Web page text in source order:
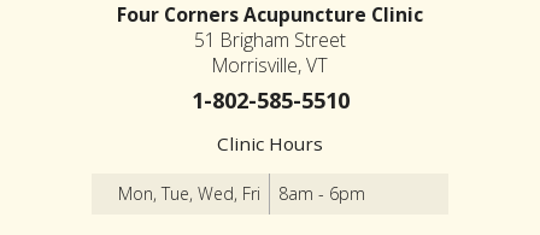
Four Corners Acupuncture Clinic
51 Brigham Street
Morrisville, VT
1-802-585-5510
Clinic Hours
Mon, Tue, Wed, Fri 8am - 6pm